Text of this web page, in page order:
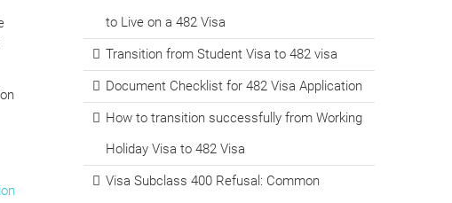
to Live on a 482 Visa
Transition from Student Visa to 482 visa
Document Checklist for 482 Visa Application
How to transition successfully from Working
Holiday Visa to 482 Visa
Visa Subclass 400 Refusal: Common